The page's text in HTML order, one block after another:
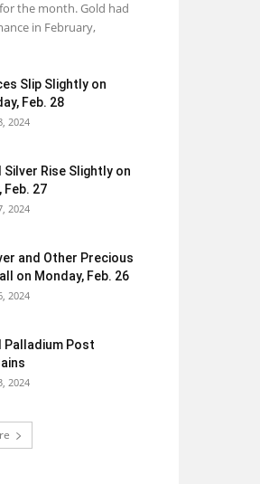
the month. Gold had
in February,
Slip Slightly on
Feb. 28
2024
Silver Rise Slightly on
Feb. 27
2024
and Other Precious
on Monday, Feb. 26
2024
Palladium Post
2024